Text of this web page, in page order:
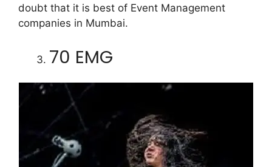
doubt that it is best of Event Management
companies in Mumbai.
70 EMG